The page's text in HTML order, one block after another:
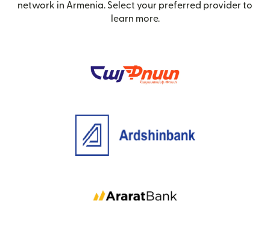
network in Armenia. Select your preferred provider to
learn more.